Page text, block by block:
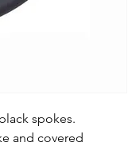
spokes.
and covered